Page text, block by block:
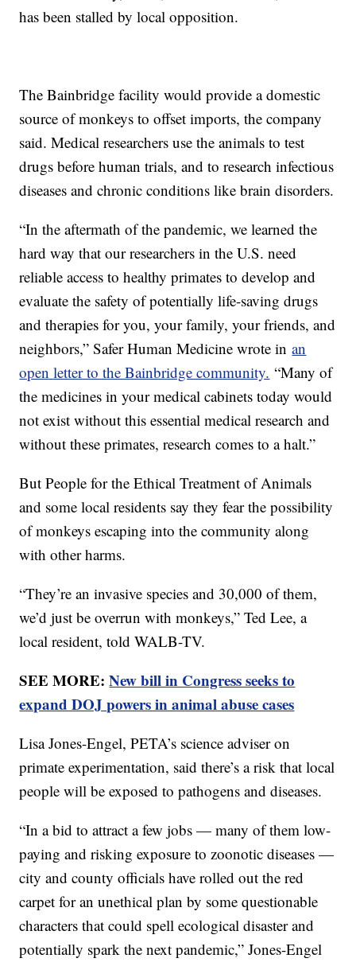
has been stalled by local opposition.
The Bainbridge facility would provide a domestic
source of monkeys to offset imports, the company
said. Medical researchers use the animals to test
drugs before human trials, and to research infectious
diseases and chronic conditions like brain disorders.
“In the aftermath of the pandemic, we learned the
hard way that our researchers in the U.S. need
reliable access to healthy primates to develop and
evaluate the safety of potentially life-saving drugs
and therapies for you, your family, your friends, and
neighbors,” Safer Human Medicine wrote inan
open letter to the Bainbridge community. “Many of
the medicines in your medical cabinets today would
not exist without this essential medical research and
without these primates, research comes to a halt.”
But People for the Ethical Treatment of Animals
and some local residents say they fear the possibility
of monkeys escaping into the community along
with other harms.
“They’re an invasive species and 30,000 of them,
we’d just be overrun with monkeys,” Ted Lee, a
local resident, told WALB-TV.
SEE MORE:New bill in Congress seeks to
expand DOJ powers in animal abuse cases
Lisa Jones-Engel, PETA’s science adviser on
primate experimentation, said there’s a risk that local
people will be exposed to pathogens and diseases.
“In a bid to attract a few jobs — many of them low-
paying and risking exposure to zoonotic diseases —
city and county officials have rolled out the red
carpet for an unethical plan by some questionable
characters that could spell ecological disaster and
potentially spark the next pandemic,” Jones-Engel